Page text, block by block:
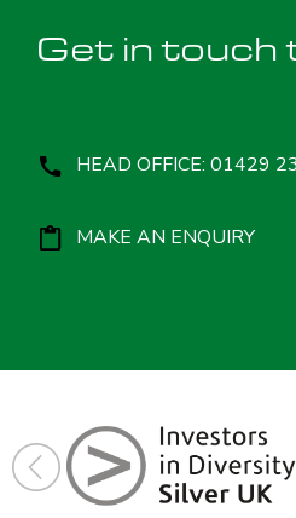
Get in touch
HEAD OFFICE: 01429
MAKE AN ENQUIRY